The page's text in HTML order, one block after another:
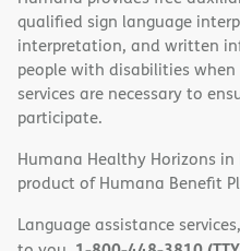
qualified sign language
interpretation, and written
people with disabilities
services are necessary to
participate.
Humana Healthy Horizons
product of Humana Benefit
Language assistance